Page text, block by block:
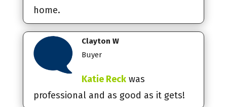
home.
Clayton W
Buyer
Katie Reckwas
professional and as good as it gets!